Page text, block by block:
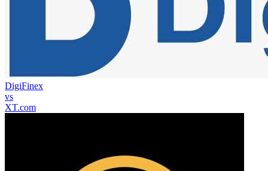
DigiFinex
vs
XT.com